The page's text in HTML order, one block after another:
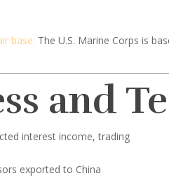
base: The U.S. Marine Corps is
and
interest income, trading
exported to China